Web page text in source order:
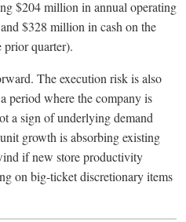
$204 million in annual operating
$328 million in cash on the
prior quarter).
The execution risk is also
period where the company is
a sign of underlying demand
growth is absorbing existing
if new store productivity
on big-ticket discretionary items